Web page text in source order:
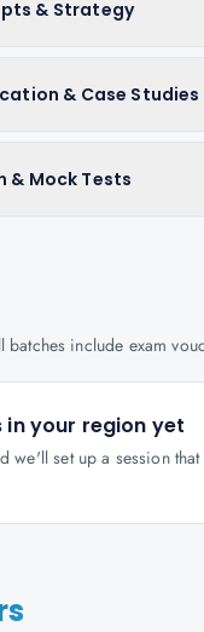
& Strategy
& Case Studies
& Mock Tests
include exam
in your region yet
we'll set up a session